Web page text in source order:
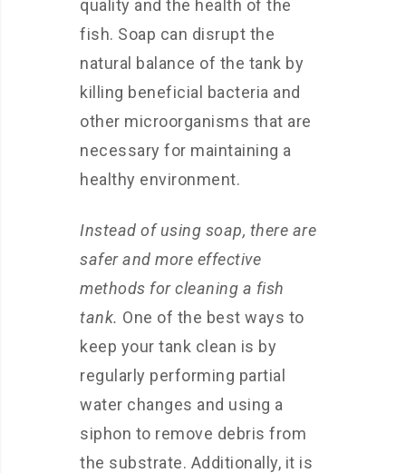
quality and the health of the
fish. Soap can disrupt the
natural balance of the tank by
killing beneficial bacteria and
other microorganisms that are
necessary for maintaining a
healthy environment.
Instead of using soap, there are
safer and more effective
methods for cleaning a fish
tank. One of the best ways to
keep your tank clean is by
regularly performing partial
water changes and using a
siphon to remove debris from
the substrate. Additionally, it is